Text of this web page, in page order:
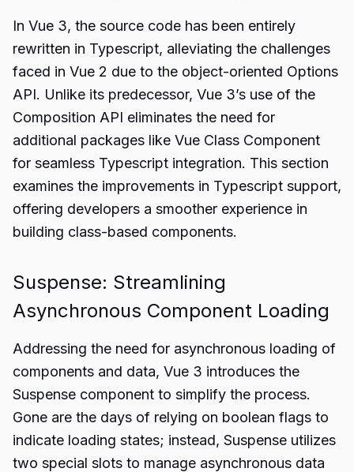
In Vue 3, the source code has been entirely
rewritten in Typescript, alleviating the challenges
faced in Vue 2 due to the object-oriented Options
API. Unlike its predecessor, Vue 3’s use of the
Composition API eliminates the need for
additional packages like Vue Class Component
for seamless Typescript integration. This section
examines the improvements in Typescript support,
offering developers a smoother experience in
building class-based components.
Suspense: Streamlining
Asynchronous Component Loading
Addressing the need for asynchronous loading of
components and data, Vue 3 introduces the
Suspense component to simplify the process.
Gone are the days of relying on boolean flags to
indicate loading states; instead, Suspense utilizes
two special slots to manage asynchronous data